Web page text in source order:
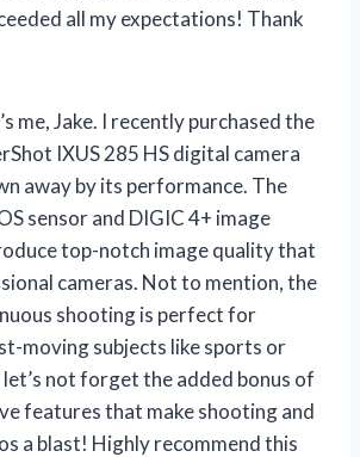
all my expectations! Thank
me, Jake. I recently purchased the
IXUS 285 HS digital camera
away by its performance. The
sensor and DIGIC 4+ image
top-notch image quality that
cameras. Not to mention, the
shooting is perfect for
moving subjects like sports or
not forget the added bonus of
features that make shooting and
a blast! Highly recommend this